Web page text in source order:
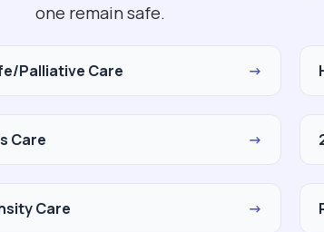
one remain safe.
Palliative Care →
Care →
Care →